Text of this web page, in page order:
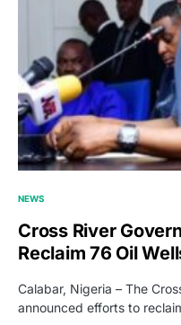
NEWS
Cross River
Reclaim 76 Oil
Calabar, Nigeria – The
announced efforts to